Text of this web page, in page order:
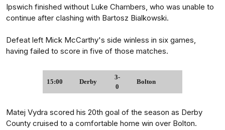
Ipswich finished without Luke Chambers, who was unable to
continue after clashing with Bartosz Bialkowski.
Defeat left Mick McCarthy's side winless in six games,
having failed to score in five of those matches.
15:00 Derby
3-
0
Bolton
Matej Vydra scored his 20th goal of the season as Derby
County cruised to a comfortable home win over Bolton.